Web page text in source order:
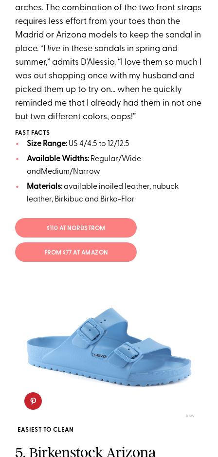
arches. The combination of the two front straps
requires less effort from your toes than the
Madrid or Arizona models to keep the sandal in
place. “Ilive in these sandals in spring and
summer,” admits D’Alessio. “I love them so much I
was out shopping once with my husband and
picked them up to try on... when he quickly
reminded me that I already had them in not one
but two different colors, oops!”
FAST FACTS
Size Range:US 4/4.5 to 12/12.5
Available Widths: Regular/Wide
andMedium/Narrow
Materials:available inoiled leather, nubuck
leather, Birkibuc and Birko-Flor
$110 AT NORDSTROM
FROM $77 AT AMAZON
DSW
EASIEST TO CLEAN
5.Birkenstock Arizona